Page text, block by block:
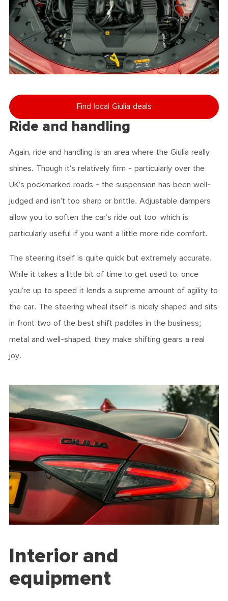
Find local Giulia deals
Ride and handling
Again, ride and handling is an area where the Giulia really
shines. Though it’s relatively firm - particularly over the
UK’s pockmarked roads - the suspension has been well-
judged and isn’t too sharp or brittle. Adjustable dampers
allow you to soften the car’s ride out too, which is
particularly useful if you want a little more ride comfort.
The steering itself is quite quick but extremely accurate.
While it takes a little bit of time to get used to, once
you’re up to speed it lends a supreme amount of agility to
the car. The steering wheel itself is nicely shaped and sits
in front two of the best shift paddles in the business;
metal and well-shaped, they make shifting gears a real
joy.
Interior and
equipment